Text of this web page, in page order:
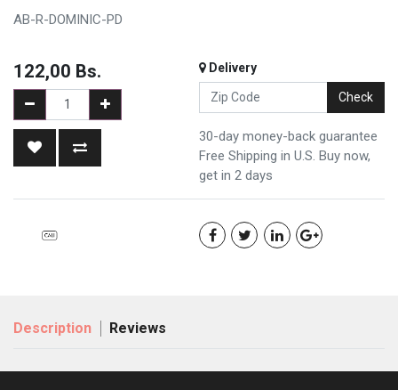
AB-R-DOMINIC-PD
122,00 Bs. Delivery
Check
30-day money-back guarantee
Free Shipping in U.S. Buy now,
get in 2 days
Description Reviews